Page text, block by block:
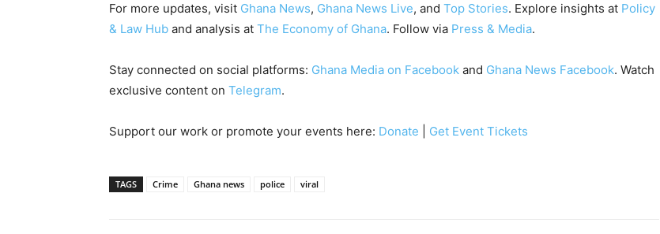
For more updates, visit Ghana News, Ghana News Live, and Top Stories. Explore insights at Policy
& Law Hub and analysis at The Economy of Ghana. Follow via Press & Media.
Stay connected on social platforms: Ghana Media on Facebook and Ghana News Facebook. Watch
exclusive content on Telegram.
Support our work or promote your events here: Donate Get Event Tickets
TAGS Crime Ghana news police viral